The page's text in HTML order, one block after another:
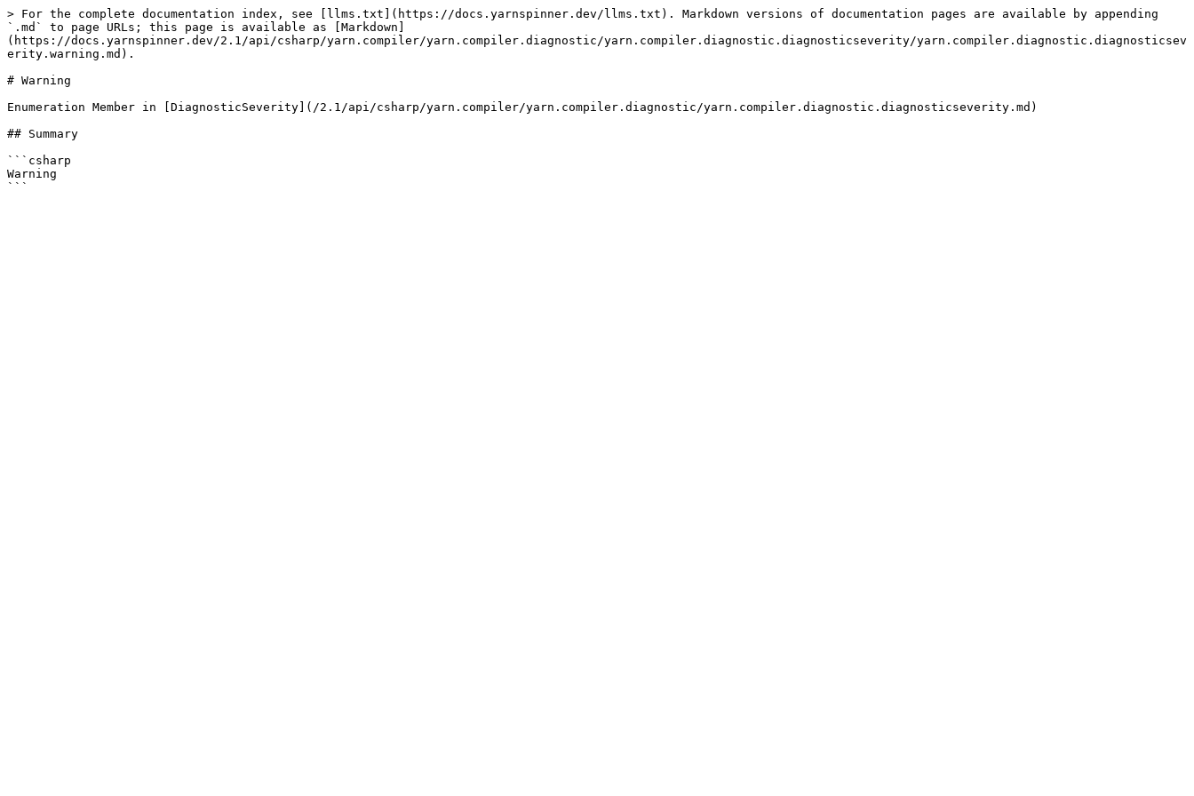
> For the complete documentation index, see [llms.txt](https://docs.yarnspinner.dev/llms.txt). Markdown versions of documentation pages are available by appending
`.md` to page URLs; this page is available as [Markdown]
(https://docs.yarnspinner.dev/2.1/api/csharp/yarn.compiler/yarn.compiler.diagnostic/yarn.compiler.diagnostic.diagnosticseverity/yarn.compiler.diagnostic.diagnosticsev
erity.warning.md).
# Warning
Enumeration Member in [DiagnosticSeverity](/2.1/api/csharp/yarn.compiler/yarn.compiler.diagnostic/yarn.compiler.diagnostic.diagnosticseverity.md)
## Summary
```csharp
Warning